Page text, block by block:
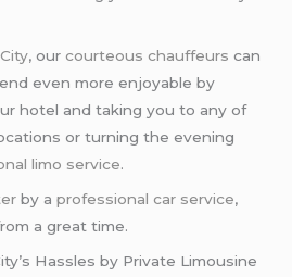
, ourcourteous chauffeurs can
even more enjoyable by
hotel and taking you to any of
or turning the evening
limo service.
by aprofessional car service,
a great time.
Hassles by Private Limousine